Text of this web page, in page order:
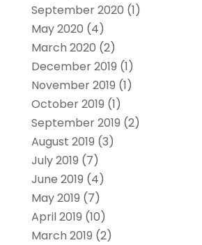
September 2020 (1)
May 2020 (4)
March 2020 (2)
December 2019 (1)
November 2019 (1)
October 2019 (1)
September 2019 (2)
August 2019 (3)
July 2019 (7)
June 2019 (4)
May 2019 (7)
April 2019 (10)
March 2019 (2)